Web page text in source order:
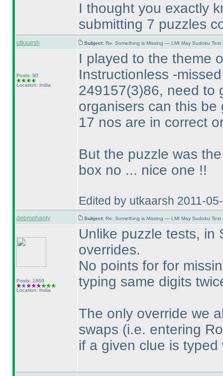
I thought you exactly
submitting 7 puzzles
utkaarsh Subject: Re: Something is Missing — LMI May Sudoku
Posts: 90
Location: India
I played to the theme
Instructionless -
249157(3)86, need to
organisers can this
17 nos are in correct
But the puzzle was
box no ... nice one !!
Edited by utkaarsh 2011-
debmohanty Subject: Re: Something is Missing — LMI May Sudoku
Posts: 1869
Location: India
Unlike puzzle tests, in
overrides.
No points for for
typing same digits
The only override we
swaps (i.e. entering
if a given clue is typed